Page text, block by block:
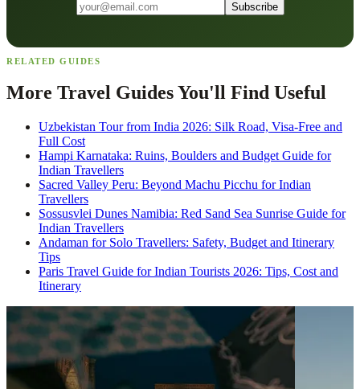
Subscribe
RELATED GUIDES
More Travel Guides You'll Find Useful
Uzbekistan Tour from India 2026: Silk Road, Visa-Free and
Full Cost
Hampi Karnataka: Ruins, Boulders and Budget Guide for
Indian Travellers
Sacred Valley Peru: Beyond Machu Picchu for Indian
Travellers
Sossusvlei Dunes Namibia: Red Sand Sea Sunrise Guide for
Indian Travellers
Andaman for Solo Travellers: Safety, Budget and Itinerary
Tips
Paris Travel Guide for Indian Tourists 2026: Tips, Cost and
Itinerary